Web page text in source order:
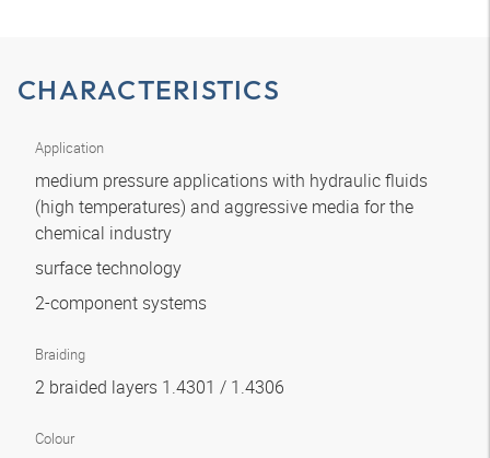
CHARACTERISTICS
Application
medium pressure applications with hydraulic fluids
(high temperatures) and aggressive media for the
chemical industry
surface technology
2-component systems
Braiding
2 braided layers 1.4301 / 1.4306
Colour